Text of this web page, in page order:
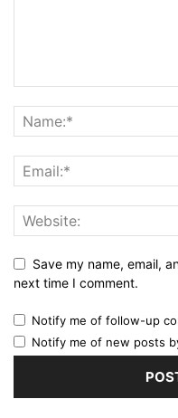
Save my name, email,
next time I comment.
Notify me of follow-up
Notify me of new posts